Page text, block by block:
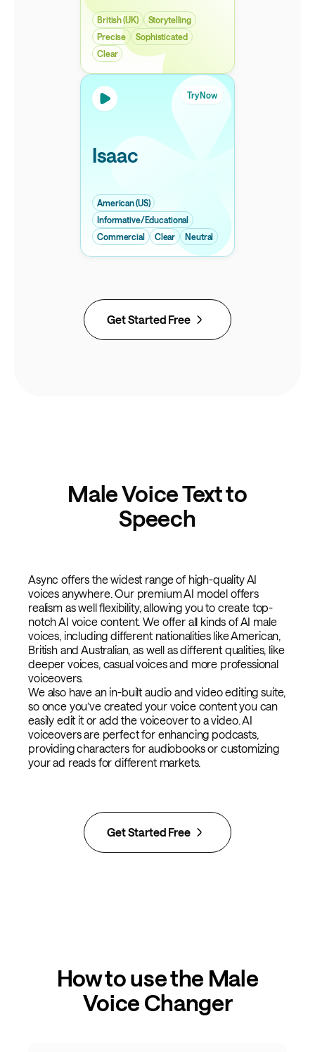
British (UK)
Storytelling
Precise
Sophisticated
Clear
Try Now
Isaac
American (US)
Informative/Educational
Commercial
Clear Neutral
Get Started Free
Male Voice Text to
Speech
Async offers the widest range of high-quality AI
voices anywhere. Our premium AI model offers
realism as well flexibility, allowing you to create top-
notch AI voice content. We offer all kinds of AI male
voices, including different nationalities like American,
British and Australian, as well as different qualities, like
deeper voices, casual voices and more professional
voiceovers.
We also have an in-built audio and video editing suite,
so once you’ve created your voice content you can
easily edit it or add the voiceover to a video. AI
voiceovers are perfect for enhancing podcasts,
providing characters for audiobooks or customizing
your ad reads for different markets.
Get Started Free
How to use the Male
Voice Changer